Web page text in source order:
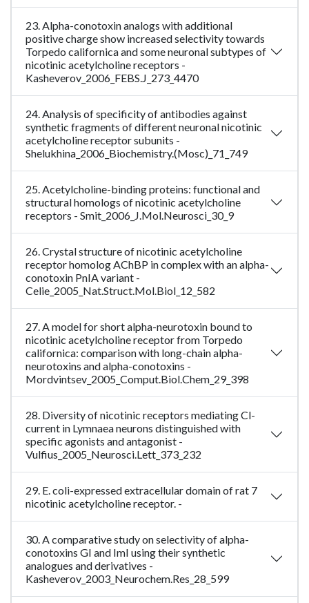
23. Alpha-conotoxin analogs with additional
positive charge show increased selectivity towards
Torpedo californica and some neuronal subtypes of
nicotinic acetylcholine receptors -
Kasheverov_2006_FEBS.J_273_4470
24. Analysis of specificity of antibodies against
synthetic fragments of different neuronal nicotinic
acetylcholine receptor subunits -
Shelukhina_2006_Biochemistry.(Mosc)_71_749
25. Acetylcholine-binding proteins: functional and
structural homologs of nicotinic acetylcholine
receptors - Smit_2006_J.Mol.Neurosci_30_9
26. Crystal structure of nicotinic acetylcholine
receptor homolog AChBP in complex with an alpha-
conotoxin PnIA variant -
Celie_2005_Nat.Struct.Mol.Biol_12_582
27. A model for short alpha-neurotoxin bound to
nicotinic acetylcholine receptor from Torpedo
californica: comparison with long-chain alpha-
neurotoxins and alpha-conotoxins -
Mordvintsev_2005_Comput.Biol.Chem_29_398
28. Diversity of nicotinic receptors mediating Cl-
current in Lymnaea neurons distinguished with
specific agonists and antagonist -
Vulfius_2005_Neurosci.Lett_373_232
29. E. coli-expressed extracellular domain of rat 7
nicotinic acetylcholine receptor. -
30. A comparative study on selectivity of alpha-
conotoxins GI and ImI using their synthetic
analogues and derivatives -
Kasheverov_2003_Neurochem.Res_28_599